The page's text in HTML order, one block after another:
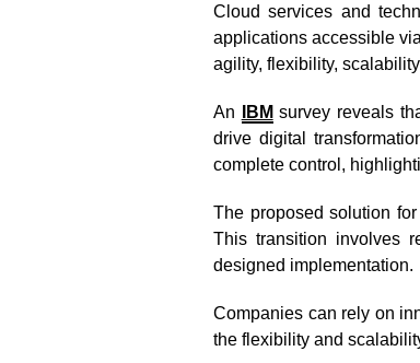
Cloud services and
applications accessible
agility, flexibility,
An IBM survey reveals
drive digital
complete control,
The proposed solution
This transition involves
designed implementation.
Companies can rely on
the flexibility and